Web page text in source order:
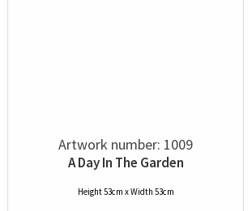
Artwork number: 1009
A Day In The Garden
Height 53cm x Width 53cm